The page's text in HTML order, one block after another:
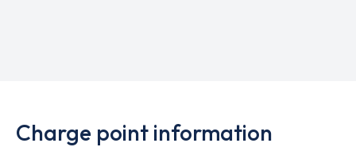
Charge point information